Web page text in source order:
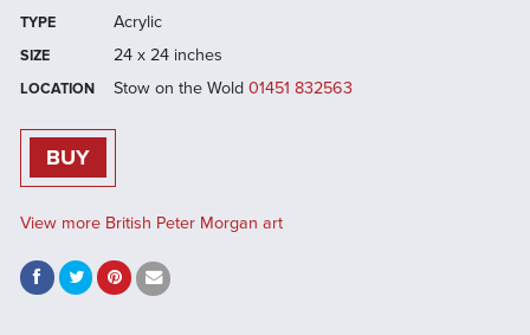
TYPE Acrylic
SIZE 24 x 24 inches
LOCATION Stow on the Wold 01451 832563
BUY
View more British Peter Morgan art